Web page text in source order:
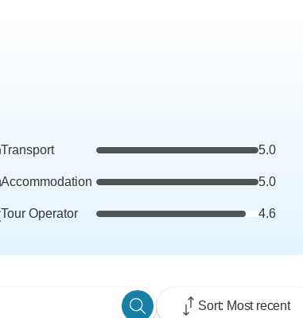
Transport 5.0
Accommodation 5.0
Tour Operator 4.6
Sort: Most recent